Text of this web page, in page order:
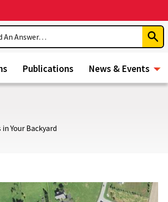
Publications News & Events
Your Backyard